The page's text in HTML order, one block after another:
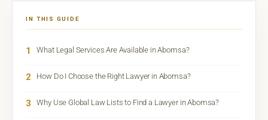
IN THIS GUIDE
1 What Legal Services Are Available in Abomsa?
2 How Do I Choose the Right Lawyer in Abomsa?
3 Why Use Global Law Lists to Find a Lawyer in Abomsa?